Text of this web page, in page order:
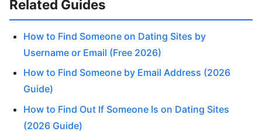
Related Guides
How to Find Someone on Dating Sites by
Username or Email (Free 2026)
How to Find Someone by Email Address (2026
Guide)
How to Find Out If Someone Is on Dating Sites
(2026 Guide)